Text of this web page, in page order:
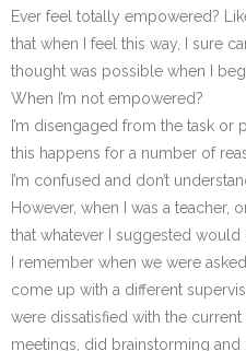
Ever feel totally empowered?
that when I feel this way, I sure
thought was possible when I
When I’m not empowered?
I’m disengaged from the task or
this happens for a number of
I’m confused and don’t
However, when I was a teacher,
that whatever I suggested would
I remember when we were
come up with a different
were dissatisfied with the
meetings, did brainstorming